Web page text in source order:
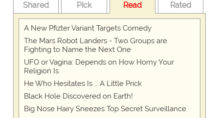
Shared Pick Read Rated
A New Pfizter Variant Targets Comedy
The Mars Robot Landers - Two Groups are
Fighting to Name the Next One
UFO or Vagina: Depends on How Horny Your
Religion Is
He Who Hesitates Is … A Little Prick
Black Hole Discovered on Earth!
Big Nose Hairy Sneezes Top Secret Surveillance